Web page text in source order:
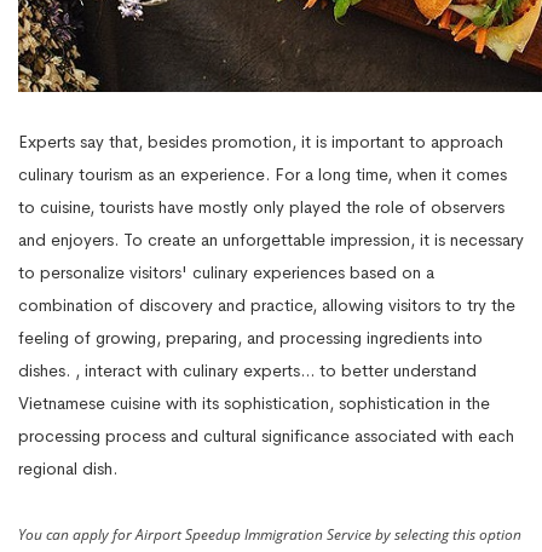
Experts say that, besides promotion, it is important to approach
culinary tourism as an experience. For a long time, when it comes
to cuisine, tourists have mostly only played the role of observers
and enjoyers. To create an unforgettable impression, it is necessary
to personalize visitors' culinary experiences based on a
combination of discovery and practice, allowing visitors to try the
feeling of growing, preparing, and processing ingredients into
dishes. , interact with culinary experts... to better understand
Vietnamese cuisine with its sophistication, sophistication in the
processing process and cultural significance associated with each
regional dish.
You can apply for Airport Speedup Immigration Service by selecting this option